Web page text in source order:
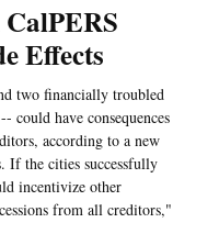
Effects
two financially troubled
could have consequences
according to a new
the cities successfully
incentivize other
from all creditors,"